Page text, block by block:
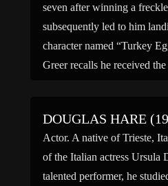
seven after winning a
subsequently led to him
character named “Turkey
Greer recalls he received
DOUGLAS HARE
Actor. A native of Trieste,
of the Italian actress Ursula
talented performer, he